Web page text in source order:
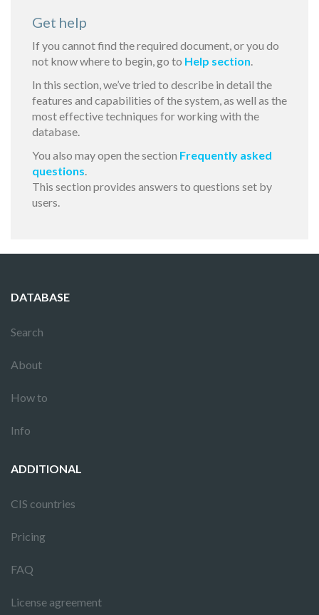
Get help
If you cannot find the required document, or you do
not know where to begin, go to Help section.
In this section, we’ve tried to describe in detail the
features and capabilities of the system, as well as the
most effective techniques for working with the
database.
You also may open the section Frequently asked
questions.
This section provides answers to questions set by
users.
DATABASE
Search
About
How to
Info
ADDITIONAL
CIS countries
Pricing
FAQ
License agreement